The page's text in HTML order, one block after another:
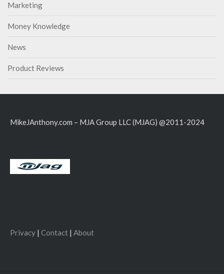
Marketing
Money Knowledge
News
Product Reviews
MikeJAnthony.com – MJA Group LLC (MJAG) @2011-2024
Privacy | Contact | About